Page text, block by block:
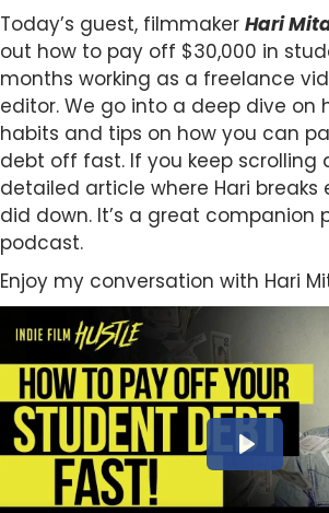
Today’s guest, filmmaker Hari
out how to pay off $30,000 in
months working as a freelance
editor. We go into a deep dive on
habits and tips on how you can
debt off fast. If you keep scrolling
detailed article where Hari breaks
did down. It’s a great companion
podcast.
Enjoy my conversation with Hari